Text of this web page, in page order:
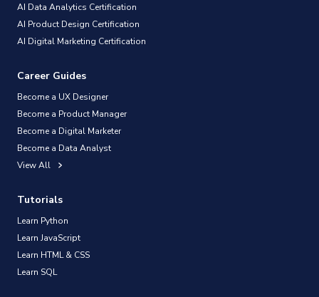
AI Data Analytics Certification
AI Product Design Certification
AI Digital Marketing Certification
Career Guides
Become a UX Designer
Become a Product Manager
Become a Digital Marketer
Become a Data Analyst
View All
Tutorials
Learn Python
Learn JavaScript
Learn HTML & CSS
Learn SQL